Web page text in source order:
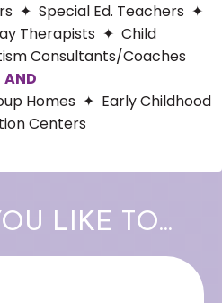
✦ Special Ed. Teachers ✦
Therapists ✦ Child
Consultants/Coaches
AND
Homes ✦ Early Childhood
Centers
LIKE TO...